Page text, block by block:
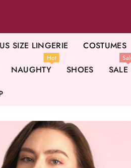
SIZE LINGERIE COSTUMES
NAUGHTY
Hot
SHOES SALE